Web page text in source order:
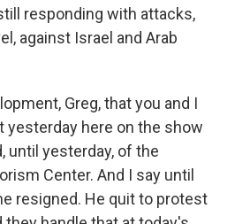
responding with attacks,
against Israel and Arab
Greg, that you and I
here on the show
until yesterday, of the
Center. And I say until
resigned. He quit to protest